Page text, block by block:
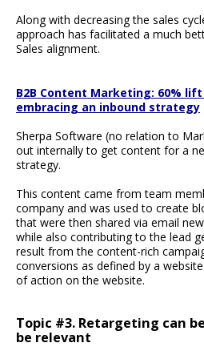
Along with decreasing the sales
approach has facilitated a much
Sales alignment.
B2B Content Marketing: 60%
embracing an inbound strategy
Sherpa Software (no relation to
out internally to get content for a
strategy.
This content came from team
company and was used to create
that were then shared via email
while also contributing to the lead
result from the content-rich
conversions as defined by a
of action on the website.
Topic #3. Retargeting can
be relevant